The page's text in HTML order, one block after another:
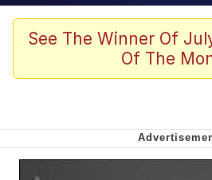
Jacob Batalon CEO
Winton Overwat
Soyjak Pointing at
See The Winner Of
Of The